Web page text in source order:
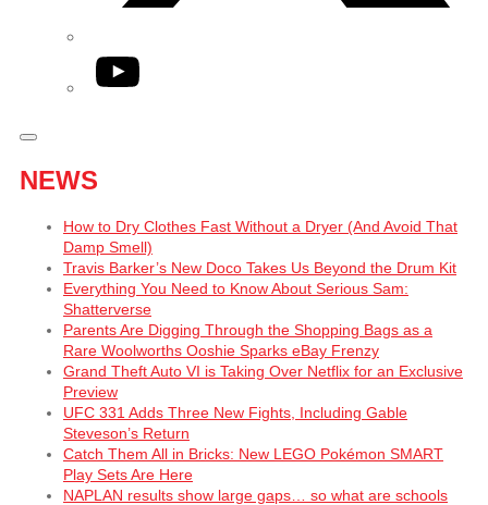
YouTube
NEWS
How to Dry Clothes Fast Without a Dryer (And Avoid That
Damp Smell)
Travis Barker’s New Doco Takes Us Beyond the Drum Kit
Everything You Need to Know About Serious Sam:
Shatterverse
Parents Are Digging Through the Shopping Bags as a
Rare Woolworths Ooshie Sparks eBay Frenzy
Grand Theft Auto VI is Taking Over Netflix for an Exclusive
Preview
UFC 331 Adds Three New Fights, Including Gable
Steveson’s Return
Catch Them All in Bricks: New LEGO Pokémon SMART
Play Sets Are Here
NAPLAN results show large gaps… so what are schools